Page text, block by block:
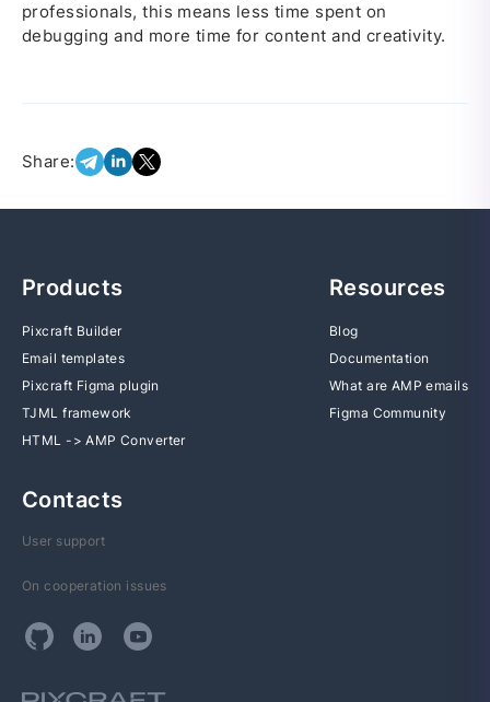
professionals, this means less time spent on
debugging and more time for content and creativity.
Share:
Products
Pixcraft Builder
Email templates
Pixcraft Figma plugin
TJML framework
HTML -> AMP Converter
Resources
Blog
Documentation
What are AMP emails
Figma Community
Contacts
User support
On cooperation issues